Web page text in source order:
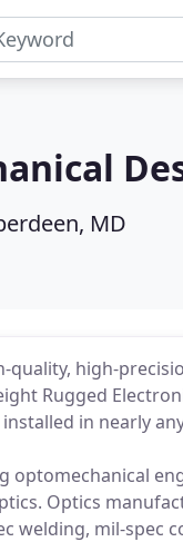
MD
high-
Rugged
in nearly
optomechanical
Optics
welding, mil-spec